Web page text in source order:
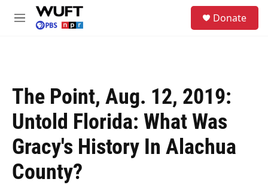
Skip to main content
M
Donate
The Point, Aug. 12, 2019:
Untold Florida: What Was
Gracy's History In Alachua
County?